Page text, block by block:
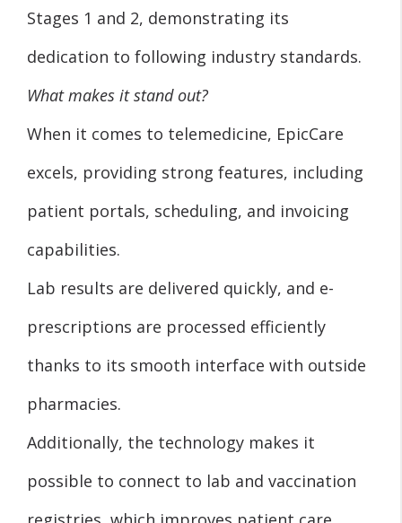
Stages 1 and 2, demonstrating its
dedication to following industry standards.
What makes it stand out?
When it comes to telemedicine, EpicCare
excels, providing strong features, including
patient portals, scheduling, and invoicing
capabilities.
Lab results are delivered quickly, and e-
prescriptions are processed efficiently
thanks to its smooth interface with outside
pharmacies.
Additionally, the technology makes it
possible to connect to lab and vaccination